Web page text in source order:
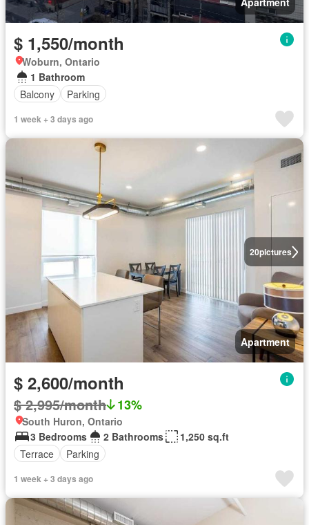
$ 1,550/month
Woburn, Ontario
1 Bathroom
Balcony
Parking
1 week + 3 days ago
20pictures
Apartment
$ 2,600/month
$ 2,995/month 13%
South Huron, Ontario
3 Bedrooms
2 Bathrooms
1,250 sq.ft
Terrace
Parking
1 week + 3 days ago